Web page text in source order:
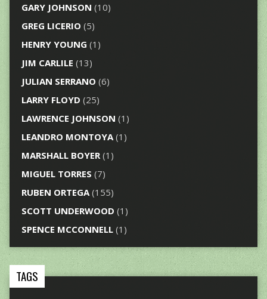
GARY JOHNSON (10)
GREG LICERIO (5)
HENRY YOUNG (1)
JIM CARLILE (13)
JULIAN SERRANO (6)
LARRY FLOYD (25)
LAWRENCE JOHNSON (1)
LEANDRO MONTOYA(1)
MARSHALL BOYER(1)
MIGUEL TORRES (7)
RUBEN ORTEGA(155)
SCOTT UNDERWOOD (1)
SPENCE MCCONNELL(1)
TAGS